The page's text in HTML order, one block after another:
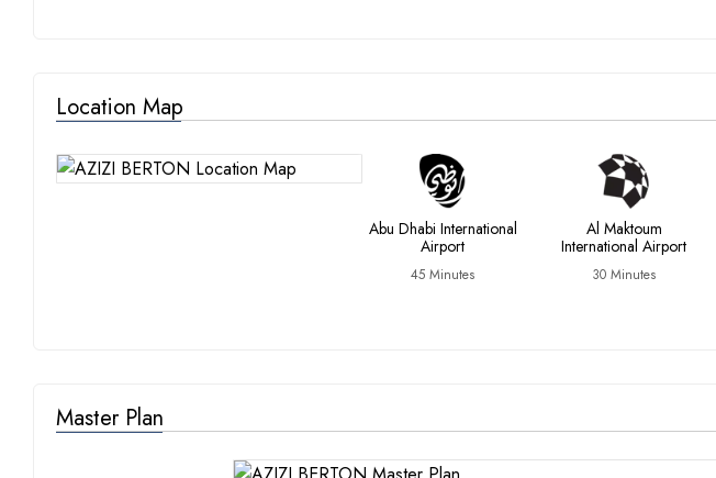
Location Map
Abu Dhabi International
Airport
45 Minutes
Al Maktoum
International Airport
30 Minutes
Master Plan